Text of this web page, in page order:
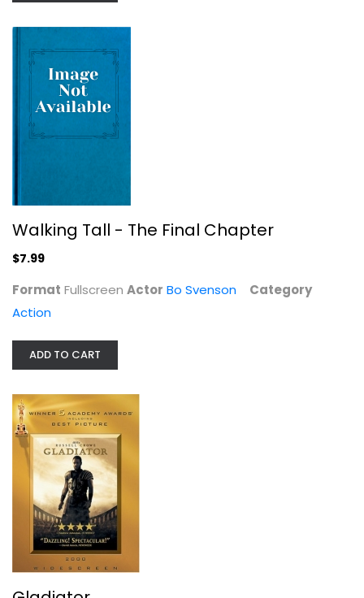
Jack Reacher: Never Go Back
Walking Tall - The Final Chapter
$7.99
Format Fullscreen Actor Bo Svenson
Category
Action
ADD TO CART